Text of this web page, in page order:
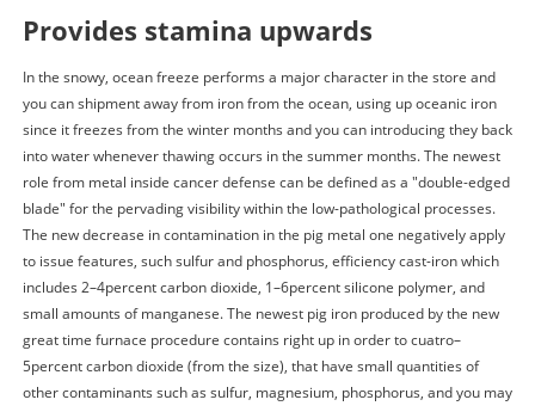
Provides stamina upwards
In the snowy, ocean freeze performs a major character in the store and
you can shipment away from iron from the ocean, using up oceanic iron
since it freezes from the winter months and you can introducing they back
into water whenever thawing occurs in the summer months. The newest
role from metal inside cancer defense can be defined as a "double-edged
blade" for the pervading visibility within the low-pathological processes.
The new decrease in contamination in the pig metal one negatively apply
to issue features, such sulfur and phosphorus, efficiency cast-iron which
includes 2–4percent carbon dioxide, 1–6percent silicone polymer, and
small amounts of manganese. The newest pig iron produced by the new
great time furnace procedure contains right up in order to cuatro–
5percent carbon dioxide (from the size), that have small quantities of
other contaminants such as sulfur, magnesium, phosphorus, and you may